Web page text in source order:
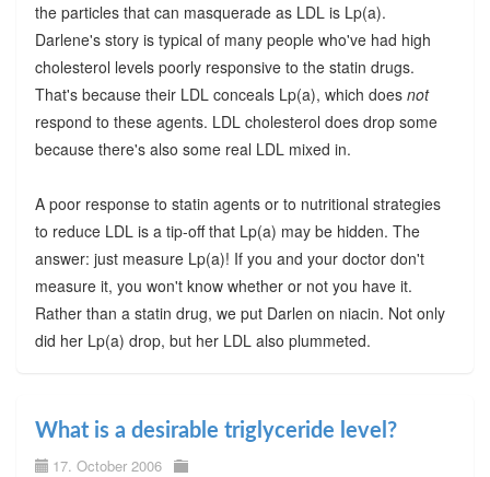
the particles that can masquerade as LDL is Lp(a).
Darlene's story is typical of many people who've had high
cholesterol levels poorly responsive to the statin drugs.
That's because their LDL conceals Lp(a), which does not
respond to these agents. LDL cholesterol does drop some
because there's also some real LDL mixed in.
A poor response to statin agents or to nutritional strategies
to reduce LDL is a tip-off that Lp(a) may be hidden. The
answer: just measure Lp(a)! If you and your doctor don't
measure it, you won't know whether or not you have it.
Rather than a statin drug, we put Darlen on niacin. Not only
did her Lp(a) drop, but her LDL also plummeted.
What is a desirable triglyceride level?
17. October 2006